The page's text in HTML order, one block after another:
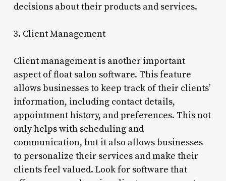
decisions about their products and services.
3. Client Management
Client management is another important
aspect of float salon software. This feature
allows businesses to keep track of their clients’
information, including contact details,
appointment history, and preferences. This not
only helps with scheduling and
communication, but it also allows businesses
to personalize their services and make their
clients feel valued. Look for software that